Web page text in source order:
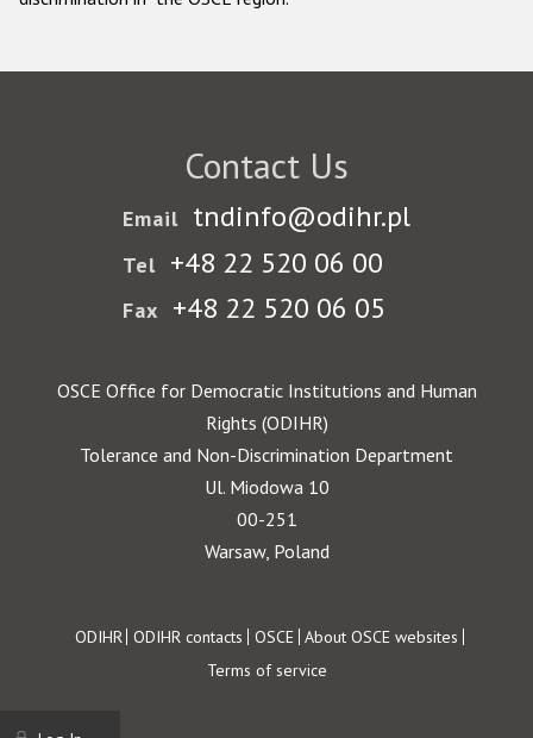
Contact Us
Email tndinfo@odihr.pl
Tel +48 22 520 06 00
Fax +48 22 520 06 05
OSCE Office for Democratic Institutions and Human
Rights (ODIHR)
Tolerance and Non-Discrimination Department
Ul. Miodowa 10
00-251
Warsaw, Poland
Footer
ODIHR ODIHR contacts OSCE About OSCE websites
Terms of service